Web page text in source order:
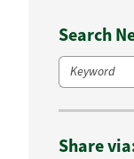
Search
Search
for:
Share